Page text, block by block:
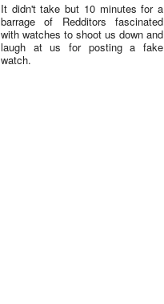
It didn't take but 10 minutes for a
barrage of Redditors fascinated
with watches to shoot us down and
laugh at us for posting a fake
watch.